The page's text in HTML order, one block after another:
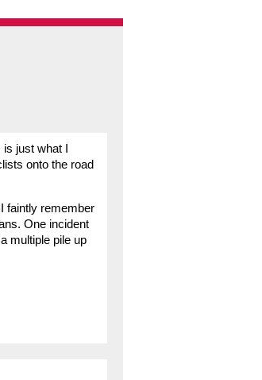
just what I
onto the road
faintly remember
One incident
multiple pile up